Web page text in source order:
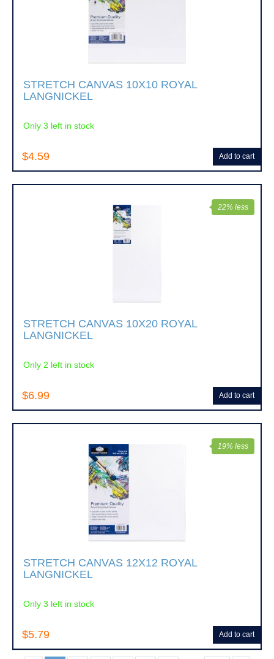
STRETCH CANVAS 10X10 ROYAL
LANGNICKEL
$4.59
Only 3 left in stock
Add to cart
STRETCH CANVAS 10X20 ROYAL
LANGNICKEL
$6.99
Only 2 left in stock
22% less
Add to cart
STRETCH CANVAS 12X12 ROYAL
LANGNICKEL
$5.79
Only 3 left in stock
19% less
Add to cart